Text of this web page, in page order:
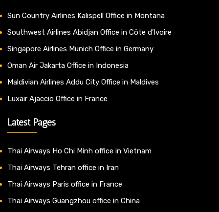
Sun Country Airlines Kalispell Office in Montana
Southwest Airlines Abidjan Office in Côte d’Ivoire
Singapore Airlines Munich Office in Germany
Oman Air Jakarta Office in Indonesia
Maldivian Airlines Addu City Office in Maldives
Luxair Ajaccio Office in France
Latest Pages
Thai Airways Ho Chi Minh office in Vietnam
Thai Airways Tehran office in Iran
Thai Airways Paris office in France
Thai Airways Guangzhou office in China